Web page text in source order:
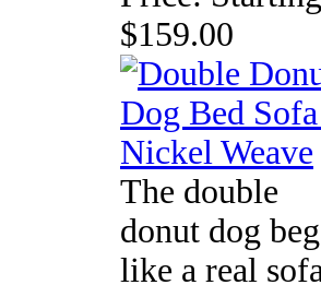
$159.00
The double
donut dog
like a real